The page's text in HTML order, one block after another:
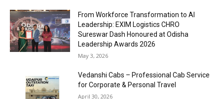
From Workforce Transformation to AI
Leadership: EXIM Logistics CHRO
Sureswar Dash Honoured at Odisha
Leadership Awards 2026
May 3, 2026
Vedanshi Cabs – Professional Cab Service
for Corporate & Personal Travel
April 30, 2026